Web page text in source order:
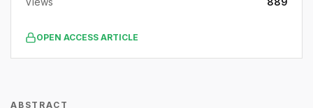
OPEN ACCESS ARTICLE
ABSTRACT